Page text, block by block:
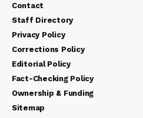
Contact
Staff Directory
Privacy Policy
Corrections Policy
Editorial Policy
Fact-Checking Policy
Ownership & Funding
Sitemap